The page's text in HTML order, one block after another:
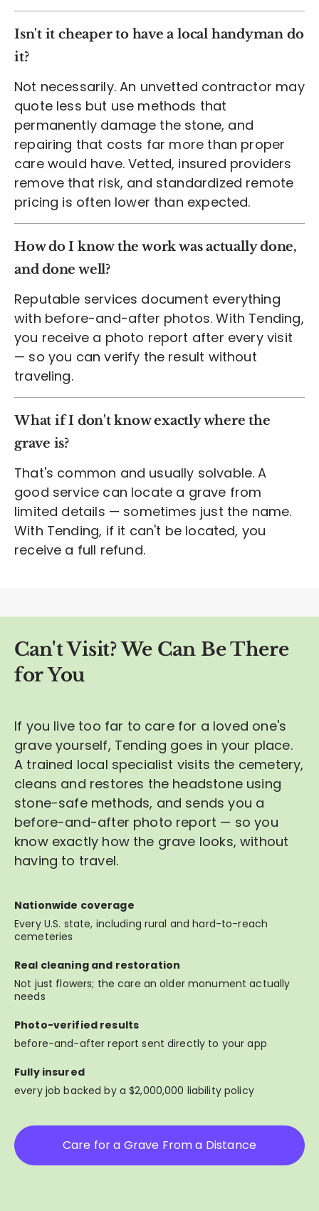
Isn't it cheaper to have a local handyman do
it?
Not necessarily. An unvetted contractor may
quote less but use methods that
permanently damage the stone, and
repairing that costs far more than proper
care would have. Vetted, insured providers
remove that risk, and standardized remote
pricing is often lower than expected.
How do I know the work was actually done,
and done well?
Reputable services document everything
with before-and-after photos. With Tending,
you receive a photo report after every visit
— so you can verify the result without
traveling.
What if I don't know exactly where the
grave is?
That's common and usually solvable. A
good service can locate a grave from
limited details — sometimes just the name.
With Tending, if it can't be located, you
receive a full refund.
Can't Visit? We Can Be There
for You
If you live too far to care for a loved one's
grave yourself, Tending goes in your place.
A trained local specialist visits the cemetery,
cleans and restores the headstone using
stone-safe methods, and sends you a
before-and-after photo report — so you
know exactly how the grave looks, without
having to travel.
Nationwide coverage
Every U.S. state, including rural and hard-to-reach
cemeteries
Real cleaning and restoration
Not just flowers; the care an older monument actually
needs
Photo-verified results
before-and-after report sent directly to your app
Fully insured
every job backed by a $2,000,000 liability policy
Care for a Grave From a Distance